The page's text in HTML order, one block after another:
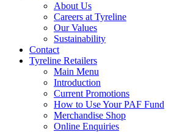
About Us
Careers at Tyreline
Our Values
Sustainability
Contact
Tyreline Retailers
Main Menu
Introduction
Current Promotions
How to Use Your PAF Fund
Merchandise Shop
Online Enquiries